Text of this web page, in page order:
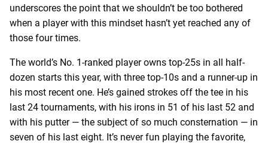
underscores the point that we shouldn’t be too bothered
when a player with this mindset hasn’t yet reached any of
those four times.
The world’s No. 1-ranked player owns top-25s in all half-
dozen starts this year, with three top-10s and a runner-up in
his most recent one. He’s gained strokes off the tee in his
last 24 tournaments, with his irons in 51 of his last 52 and
with his putter — the subject of so much consternation — in
seven of his last eight. It’s never fun playing the favorite,